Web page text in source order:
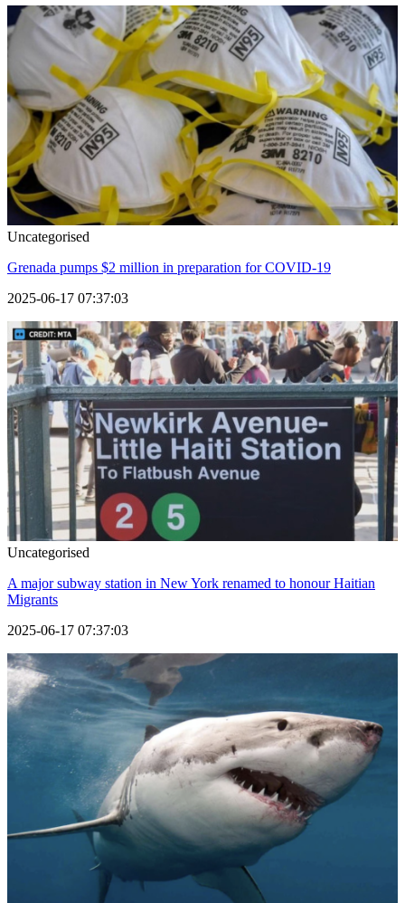
Uncategorised
Grenada pumps $2 million in preparation for COVID-19
2025-06-17 07:37:03
Uncategorised
A major subway station in New York renamed to honour Haitian
Migrants
2025-06-17 07:37:03